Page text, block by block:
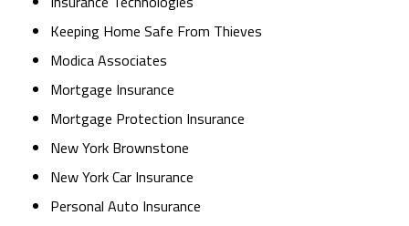
Keeping Home Safe From Thieves
Modica Associates
Mortgage Insurance
Mortgage Protection Insurance
New York Brownstone
New York Car Insurance
Personal Auto Insurance